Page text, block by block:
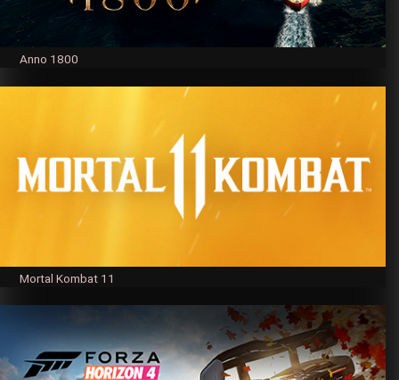
Anno 1800
Mortal Kombat 11